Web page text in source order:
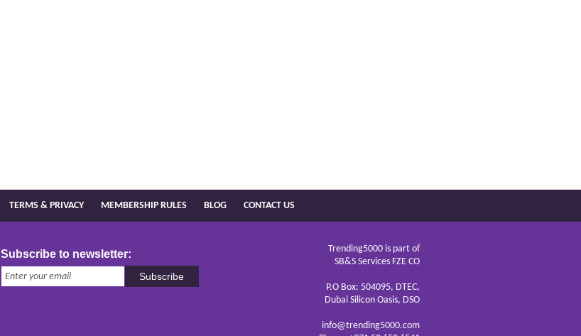
TERMS & PRIVACY MEMBERSHIP RULES BLOG CONTACT US
Subscribe to newsletter:
Subscribe
Trending5000 is part of
SB&S Services FZE CO
P.O Box: 504095, DTEC,
Dubai Silicon Oasis, DSO
info@trending5000.com